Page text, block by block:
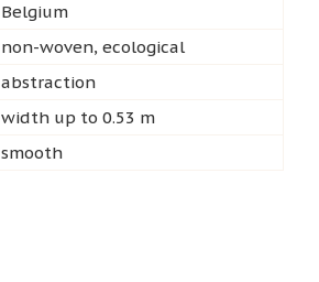
Belgium
non-woven, ecological
abstraction
width up to 0.53 m
smooth